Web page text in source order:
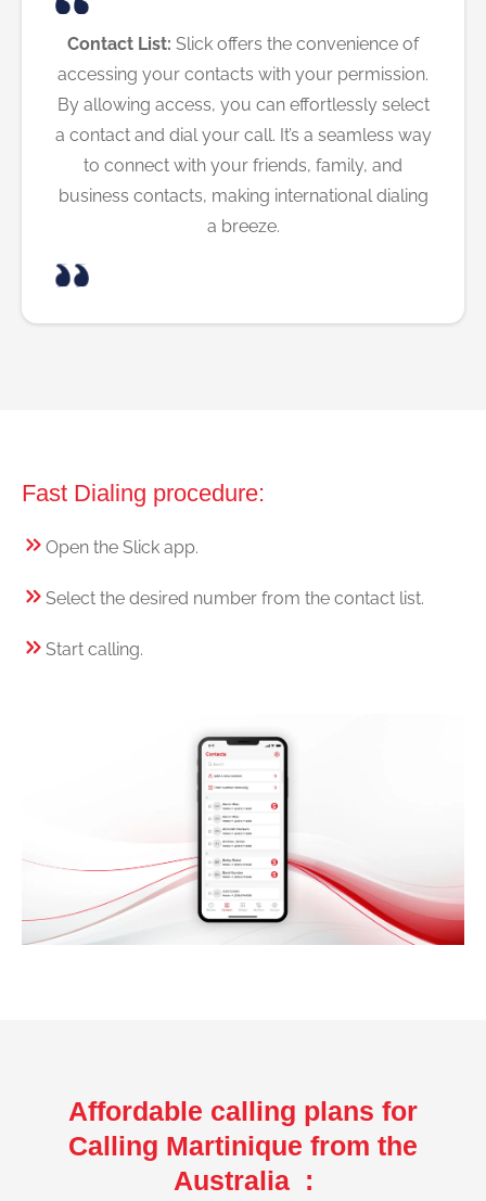
Contact List: Slick offers the convenience of
accessing your contacts with your permission.
By allowing access, you can effortlessly select
a contact and dial your call. It’s a seamless way
to connect with your friends, family, and
business contacts, making international dialing
a breeze.
Fast Dialing procedure:
Open the Slick app.
Select the desired number from the contact list.
Start calling.
Affordable calling plans for
Calling Martinique from the
Australia :